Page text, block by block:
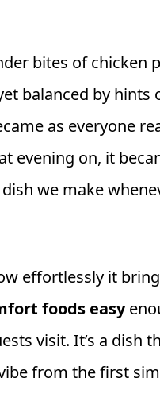
bites of chicken
balanced by hints
as everyone
evening on, it
dish we make
effortlessly it
foods easy
visit. It’s a dish
from the first